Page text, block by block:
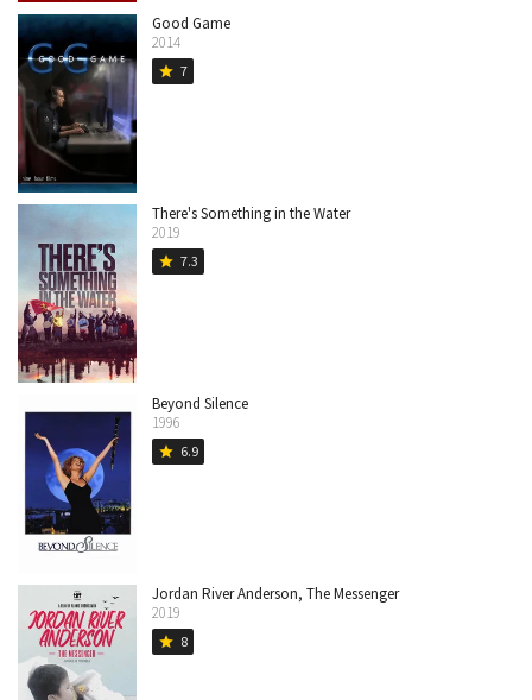
Good Game
2014
star 7
There's Something in the Water
2019
star 7.3
Beyond Silence
1996
star 6.9
Jordan River Anderson, The Messenger
2019
star 8